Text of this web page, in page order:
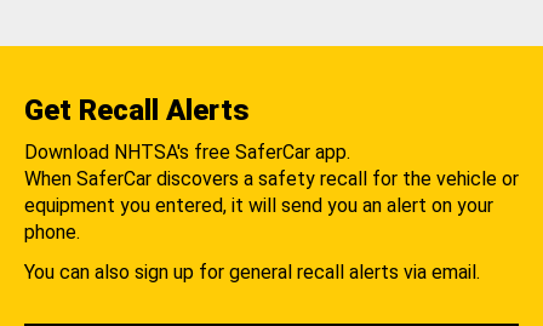
Get Recall Alerts
Download NHTSA's free SaferCar app.
When SaferCar discovers a safety recall for the vehicle or
equipment you entered, it will send you an alert on your
phone.
You can also sign up for general recall alerts via email.